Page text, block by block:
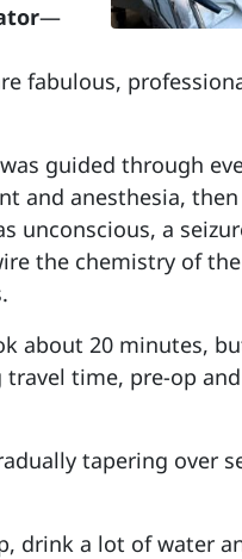
—
fabulous,
guided through
and anesthesia, then
unconscious, a
the chemistry of
about 20 minutes,
time, pre-op and
tapering over
drink a lot of water